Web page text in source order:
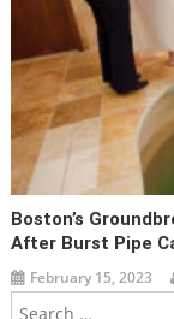
Boston’s
After Burst Pipe
February 15, 2023